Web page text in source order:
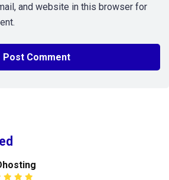
and website in this browser for